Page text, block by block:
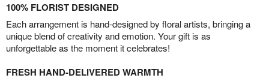
100% FLORIST DESIGNED
Each arrangement is hand-designed by floral artists, bringing a
unique blend of creativity and emotion. Your gift is as
unforgettable as the moment it celebrates!
FRESH HAND-DELIVERED WARMTH